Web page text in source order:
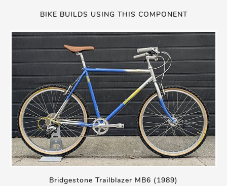
BIKE BUILDS USING THIS COMPONENT
Bridgestone Trailblazer MB6 (1989)